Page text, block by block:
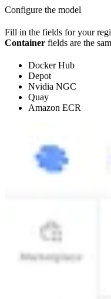
Configure the model
Fill in the fields for your
Container fields are the
Docker Hub
Depot
Nvidia NGC
Quay
Amazon ECR